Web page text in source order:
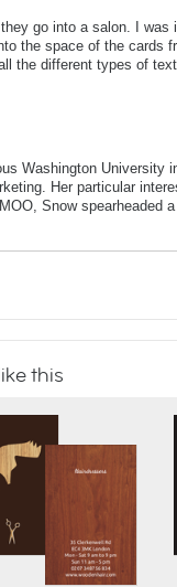
go into a salon. I was
the space of the cards
the different types of
Washington University
Her particular
Snow spearheaded
this